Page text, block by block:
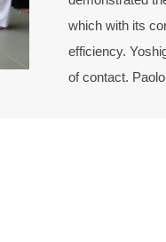
which with its
efficiency.
of contact.